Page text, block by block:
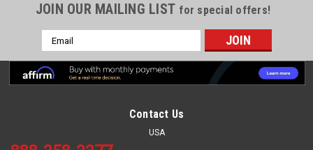
JOIN OUR MAILING LIST for special offers!
Email
Address
Contact Us
USA